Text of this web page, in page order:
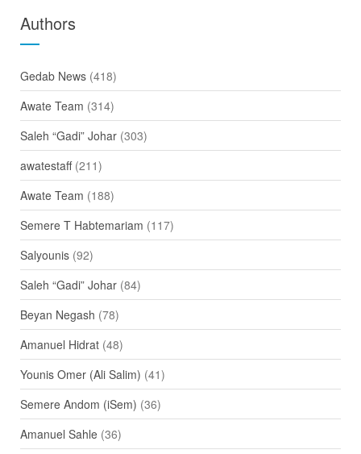
Authors
Gedab News(418)
Awate Team (314)
Saleh “Gadi” Johar(303)
awatestaff(211)
Awate Team (188)
Semere T Habtemariam (117)
Salyounis(92)
Saleh “Gadi” Johar(84)
Beyan Negash (78)
Amanuel Hidrat(48)
Younis Omer (Ali Salim) (41)
Semere Andom (iSem) (36)
Amanuel Sahle(36)